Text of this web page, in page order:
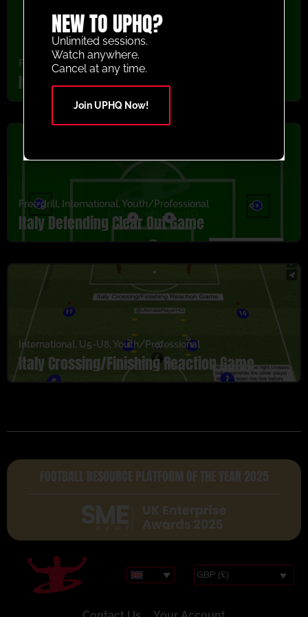
Free drill,International , Youth/Professional
Italy Protect The Box Game
Free drill, International,Youth/Professional
Italy Defending Clear Out Game
International, U5-U8,Youth/Professional
Italy Crossing/Finishing Reaction Game
FOOTBALL RESOURCE PLATFORM OF THE YEAR 2025
GBP (£)
NEW TO UPHQ?
Unlimited sessions.
Watch anywhere.
Cancel at any time.
Join UPHQ Now!